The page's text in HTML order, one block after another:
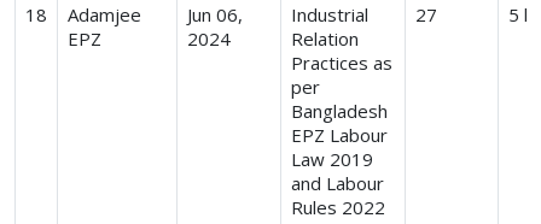
18
Adamjee
EPZ
Jun 06,
2024
Industrial
Relation
Practices as
per
Bangladesh
EPZ Labour
Law 2019
and Labour
Rules 2022
27 5